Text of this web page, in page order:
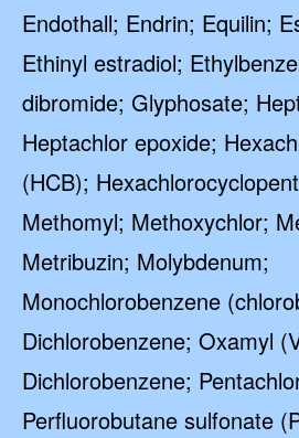
Endothall; Endrin; Equilin;
Ethinyl estradiol;
dibromide; Glyphosate;
Heptachlor epoxide;
(HCB);
Methomyl; Methoxychlor;
Metribuzin; Molybdenum;
Monochlorobenzene
Dichlorobenzene; Oxamyl
Dichlorobenzene;
Perfluorobutane sulfonate